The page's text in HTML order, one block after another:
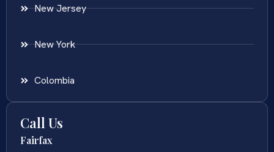
New Jersey
New York
Colombia
Call Us
Fairfax